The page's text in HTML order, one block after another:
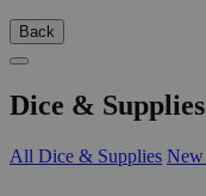
Back
Dice & Supplies
All Dice & Supplies New